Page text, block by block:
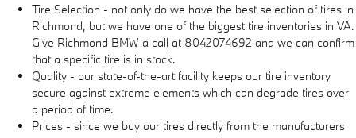
Tire Selection - not only do we have the best selection of tires in
Richmond, but we have one of the biggest tire inventories in VA.
Give Richmond BMW a call at 8042074692 and we can confirm
that a specific tire is in stock.
Quality - our state-of-the-art facility keeps our tire inventory
secure against extreme elements which can degrade tires over
a period of time.
Prices - since we buy our tires directly from the manufacturers